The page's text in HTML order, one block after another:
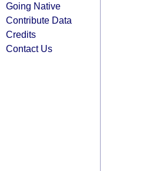
Going Native
Contribute Data
Credits
Contact Us